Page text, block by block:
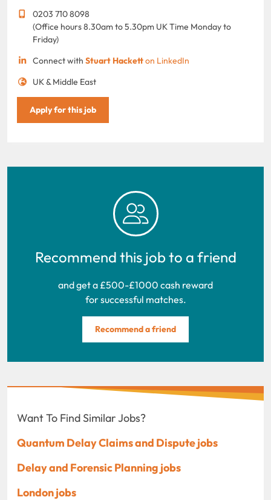
0203 710 8098
(Office hours 8.30am to 5.30pm UK Time Monday to
Friday)
Connect with Stuart Hacketton LinkedIn
UK & Middle East
Apply for this job
Recommend this job to a friend
and get a £500-£1000 cash reward
for successful matches.
Recommend a friend
Want To Find Similar Jobs?
Quantum Delay Claims and Dispute jobs
Delay and Forensic Planning jobs
London jobs